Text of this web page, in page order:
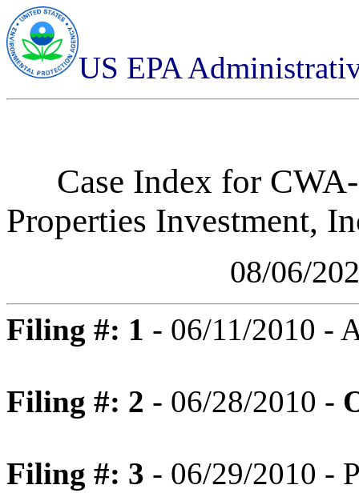
US EPA
Case Index for
Properties Investment,
08/06/
Filing #: 1 - 06/11/2010 -
Filing #: 2 - 06/28/2010 -
Filing #: 3 - 06/29/2010 -